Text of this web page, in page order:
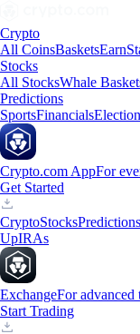
Crypto
All CoinsBasketsEarn
Stocks
All StocksWhale
Predictions
SportsFinancials
Crypto.com AppFor
Get Started
CryptoStocksPredictions
UpIRAs
ExchangeFor advanced
Start Trading